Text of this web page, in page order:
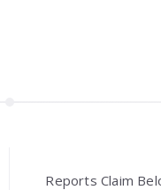
Reports Claim